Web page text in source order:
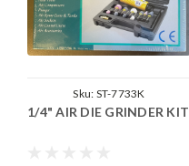
Sku: ST-7733K
1/4" AIR DIE GRINDER KIT